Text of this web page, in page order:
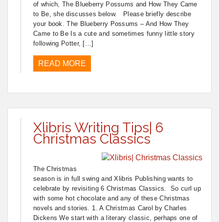
of which, The Blueberry Possums and How They Came
to Be, she discusses below. Please briefly describe
your book. The Blueberry Possums – And How They
Came to Be Is a cute and sometimes funny little story
following Potter, […]
READ MORE
Xlibris Writing Tips| 6
Christmas Classics
The Christmas
season is in full swing and Xlibris Publishing wants to
celebrate by revisiting 6 Christmas Classics. So curl up
with some hot chocolate and any of these Christmas
novels and stories. 1. A Christmas Carol by Charles
Dickens We start with a literary classic, perhaps one of